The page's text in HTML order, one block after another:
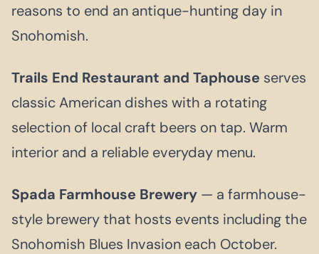
reasons to end an antique-hunting day in
Snohomish.
Trails End Restaurant and Taphouse serves
classic American dishes with a rotating
selection of local craft beers on tap. Warm
interior and a reliable everyday menu.
Spada Farmhouse Brewery — a farmhouse-
style brewery that hosts events including the
Snohomish Blues Invasion each October.